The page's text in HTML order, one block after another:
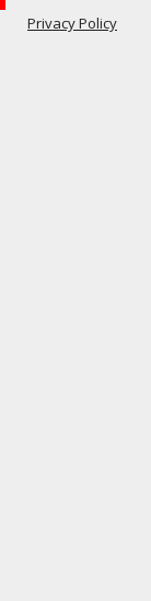
Privacy Policy